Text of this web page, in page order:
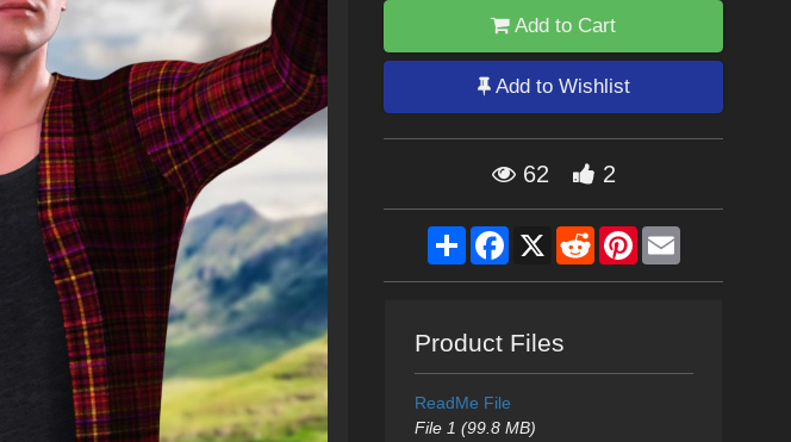
Add to Cart
Add to Wishlist
62 2
ShareFacebook
X RedditPinterestEmail
Product Files
ReadMe File
File 1 (99.8 MB)